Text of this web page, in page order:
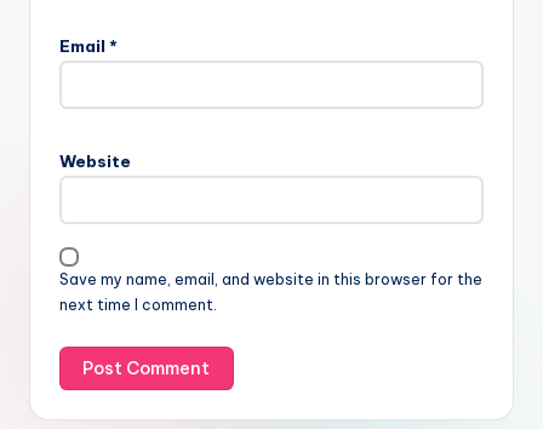
Email *
Website
Save my name, email, and website in this browser for the
next time I comment.